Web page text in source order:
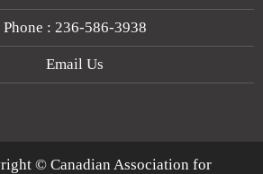
Phone : 236-586-3938
Email Us
© Canadian Association for